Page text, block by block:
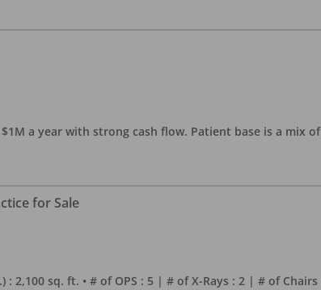
a year with strong cash flow. Patient base is a mix of
for Sale
: 2,100 sq. ft. • # of OPS : 5 | # of X-Rays : 2 | # of